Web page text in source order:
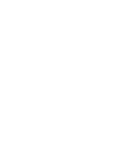
Bassalé
His unique
authentic